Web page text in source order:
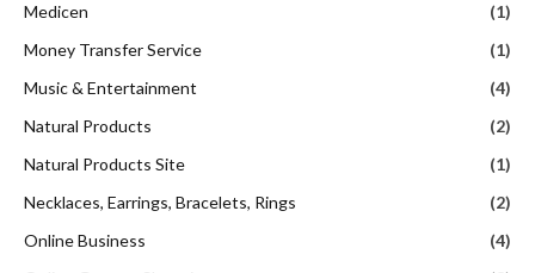
Medicen
(1)
Money Transfer Service
(1)
Music & Entertainment
(4)
Natural Products
(2)
Natural Products Site
(1)
Necklaces, Earrings, Bracelets, Rings
(2)
Online Business
(4)